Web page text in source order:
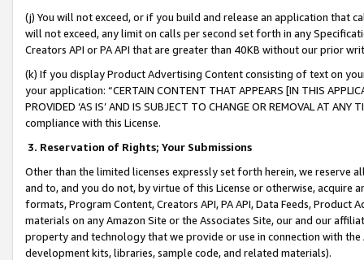
(j) You will not exceed, or if you build and release an application that
will not exceed, any limit on calls per second set forth in any
Creators API or PA API that are greater than 40KB without our prior
(k) If you display Product Advertising Content consisting of text on
your application: “CERTAIN CONTENT THAT APPEARS [IN THIS
PROVIDED ‘AS IS’ AND IS SUBJECT TO CHANGE OR REMOVAL AT
compliance with this License.
3. Reservation of Rights; Your Submissions
Other than the limited licenses expressly set forth herein, we
and to, and you do not, by virtue of this License or otherwise, acquire
formats, Program Content, Creators API, PA API, Data Feeds,
materials on any Amazon Site or the Associates Site, our and our
property and technology that we provide or use in connection with
development kits, libraries, sample code, and related materials).